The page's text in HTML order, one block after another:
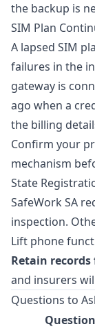
the backup is
SIM Plan
A lapsed SIM
failures in the
gateway is
ago when a
the billing
Confirm your
mechanism
State
SafeWork SA
inspection.
Lift phone
Retain
and insurers
Questions to
Question